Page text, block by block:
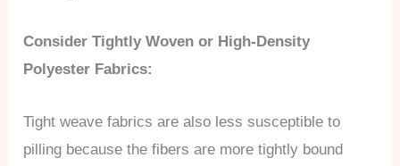
Consider Tightly Woven or High-Density
Polyester Fabrics:
Tight weave fabrics are also less susceptible to
pilling because the fibers are more tightly bound